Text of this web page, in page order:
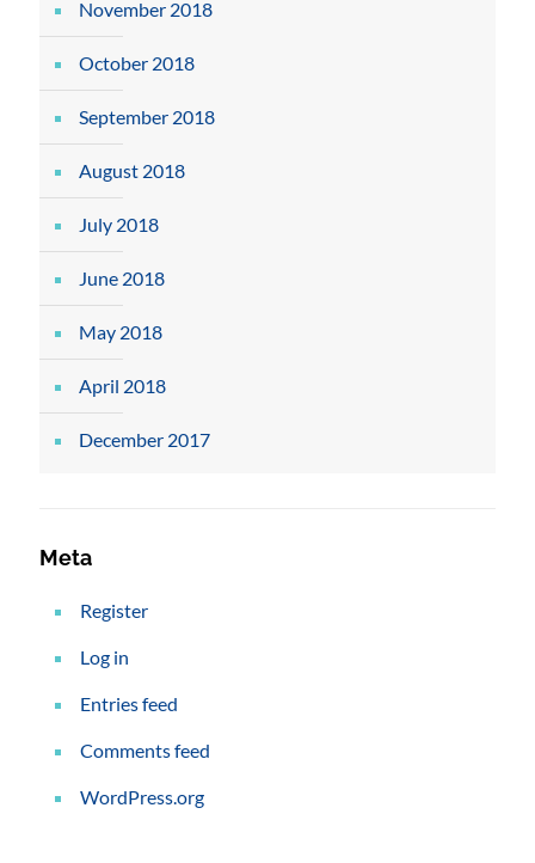
November 2018
October 2018
September 2018
August 2018
July 2018
June 2018
May 2018
April 2018
December 2017
Meta
Register
Log in
Entries feed
Comments feed
WordPress.org